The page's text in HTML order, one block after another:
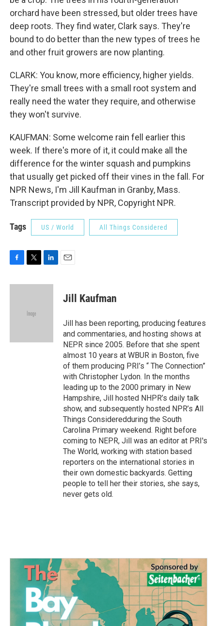
orchard have been stressed, but older trees have
deep roots. They find water, Clark says. They're
bound to do better than the new types of trees he
and other fruit growers are now planting.
CLARK: You know, more efficiency, higher yields.
They're small trees with a small root system and
really need the water they require, and otherwise
they won't survive.
KAUFMAN: Some welcome rain fell earlier this
week. If there's more of it, it could make all the
difference for the winter squash and pumpkins
that usually get picked off their vines in the fall. For
NPR News, I'm Jill Kaufman in Granby, Mass.
Transcript provided by NPR, Copyright NPR.
Tags US / World All Things Considered
c
i
e
n
Jill Kaufman
Jill has been reporting, producing features
and commentaries, and hosting shows at
NEPR since 2005. Before that she spent
almost 10 years at WBUR in Boston, five
of them producing PRI’s “ The Connection”
with Christopher Lydon. In the months
leading up to the 2000 primary in New
Hampshire, Jill hosted NHPR’s daily talk
show, and subsequently hosted NPR’s All
Things Consideredduring the South
Carolina Primary weekend. Right before
coming to NEPR, Jill was an editor at PRI's
The World, working with station based
reporters on the international stories in
their own domestic backyards. Getting
people to tell her their stories, she says,
never gets old.